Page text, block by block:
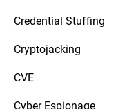
Credential Stuffing
Cryptojacking
CVE
Cyber Espionage